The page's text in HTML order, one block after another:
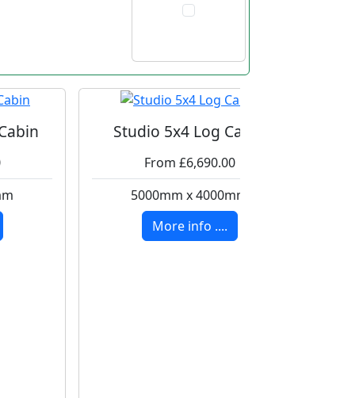
Studio 5x4 Log Cabin
From £6,690.00
5000mm x 4000mm
More info ....